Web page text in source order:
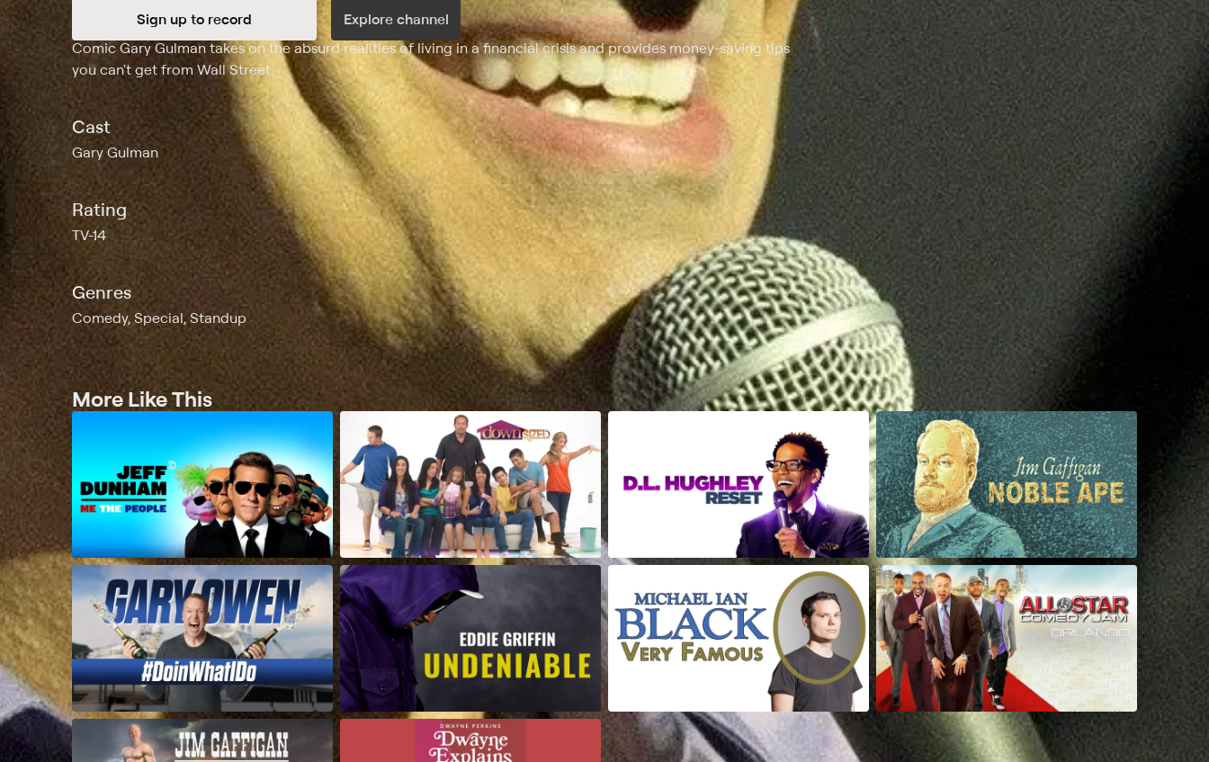
Sign up to record Explore channel
Synopsis
Comic Gary Gulman takes on the absurd realities of living in a financial crisis and provides money-saving tips
you can't get from Wall Street.
Cast
Gary Gulman
Rating
TV-14
Genres
Comedy, Special, Standup
More Like This